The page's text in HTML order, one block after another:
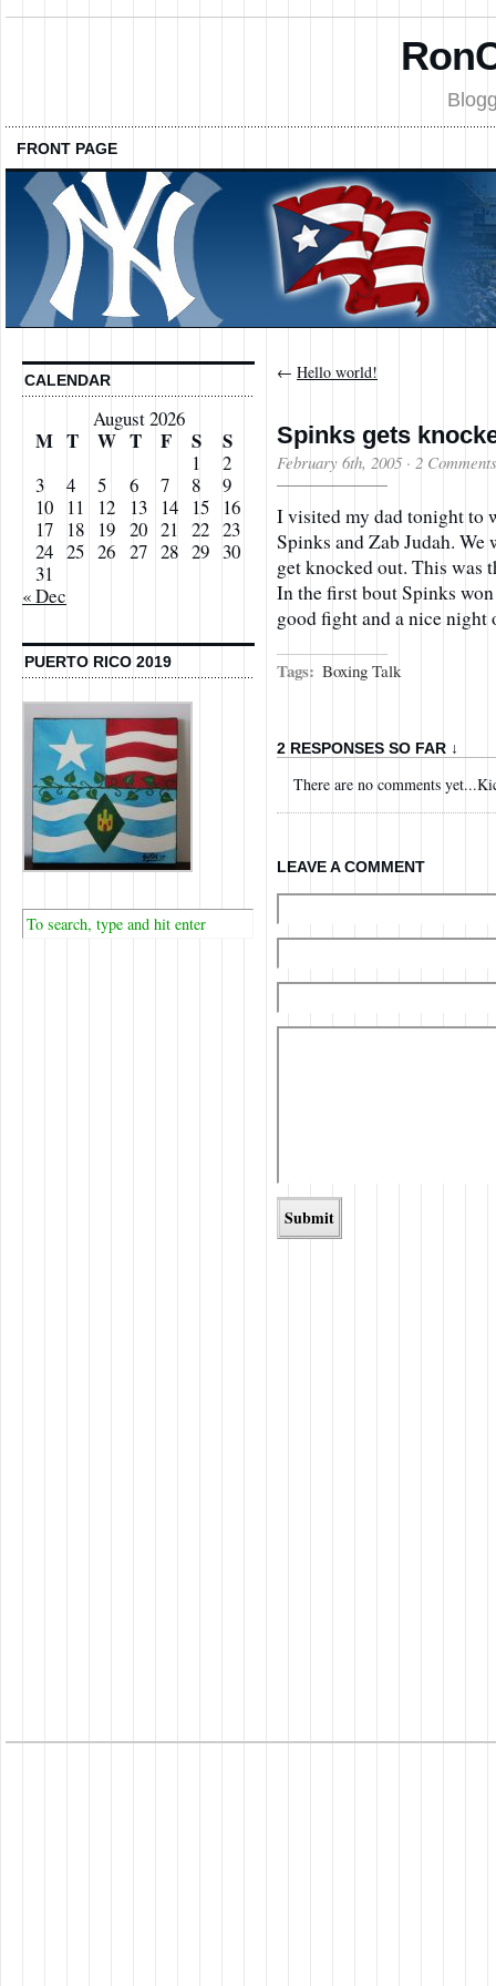
FRONT PAGE
CALENDAR
August 2026
M T W T F S S
1
2
3
4 5 6 7 8
9
10
11 12 13 14 15
16
17
18 19 20 21 22 23
24 25 26 27 28 29 30
31
« Dec
PUERTO RICO 2019
← Hello world!
Spinks gets
February 6th, 2005 · 2 Comments
I visited my dad tonight to
Spinks and Zab Judah.
get knocked out. This was
In the first bout Spinks
good fight and a nice night
Tags: Boxing Talk
2 RESPONSES SO FAR ↓
There are no comments
LEAVE A COMMENT